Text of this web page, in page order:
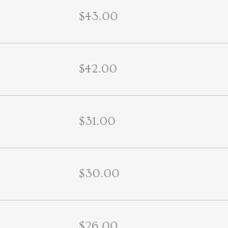
$43.00
$42.00
$31.00
$30.00